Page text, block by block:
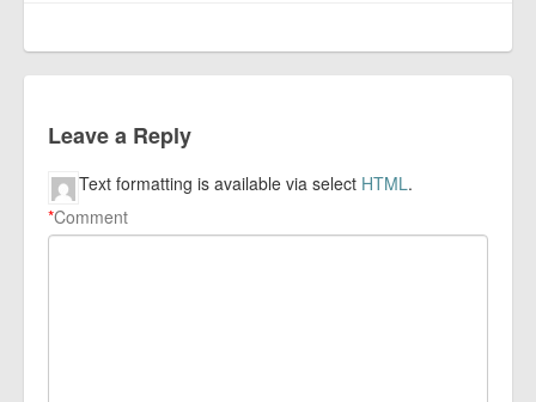
Leave a Reply
Comment
*
Text formatting is available via select HTML.